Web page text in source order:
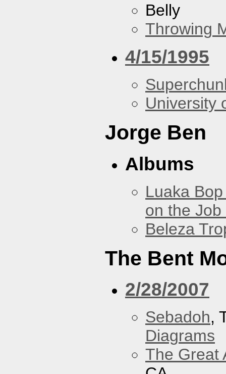
Belly
Throwing
4/15/1995
University
Jorge Ben
Albums
Luaka
on the
Beleza
The Bent
2/28/2007
Sebadoh,
Diagrams
The Great